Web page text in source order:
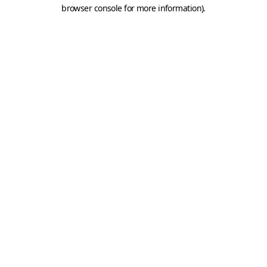
browser console for more information).